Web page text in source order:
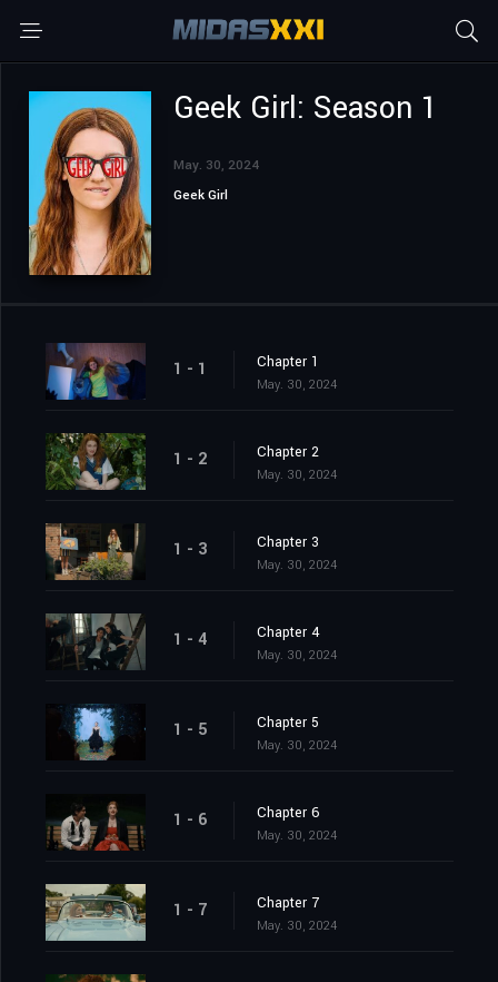
Geek Girl: Season 1
May. 30, 2024
Geek Girl
1 - 1 Chapter 1
May. 30, 2024
1 - 2 Chapter 2
May. 30, 2024
1 - 3 Chapter 3
May. 30, 2024
1 - 4 Chapter 4
May. 30, 2024
1 - 5 Chapter 5
May. 30, 2024
1 - 6 Chapter 6
May. 30, 2024
1 - 7 Chapter 7
May. 30, 2024